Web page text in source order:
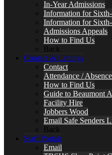
In-Year Admissions
Information for
Information for
Admissions Appeals
How to Find Us
Back
Contact & Lettings
Contact
Attendance / Absence
How to Find Us
Guide to Beaumont
Facility Hire
Jobbers Wood
Email Safe Senders
Back
Staff Portals
Email